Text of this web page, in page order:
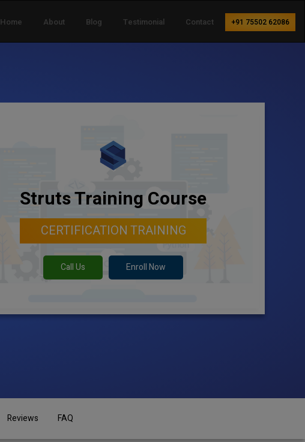
Home About Blog Testimonial Contact +91 75502 62086
Struts Training Course
CERTIFICATION TRAINING
Call Us Enroll Now
Reviews FAQ